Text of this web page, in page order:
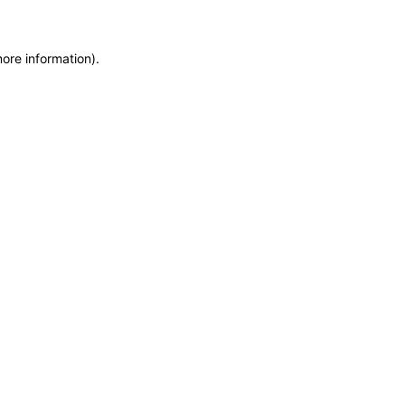
information).